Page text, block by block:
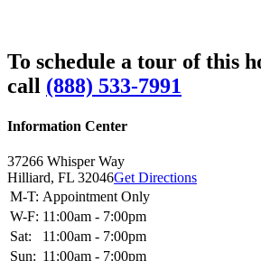
To schedule a tour of this
call (888) 533-7991
Information Center
37266 Whisper Way
Hilliard, FL 32046Get Directions
M-T: Appointment Only
W-F: 11:00am - 7:00pm
Sat:
11:00am - 7:00pm
Sun: 11:00am - 7:00pm